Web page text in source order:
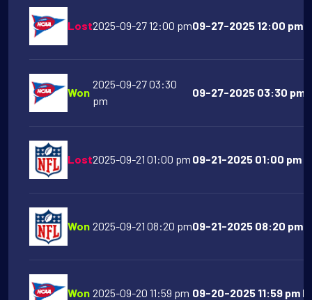
Lost2025-09-27 12:00 pm09-27-2025 12:00 pm
Won
2025-09-27 03:30
pm
09-27-2025 03:30 pm
Lost2025-09-21 01:00 pm 09-21-2025 01:00 pm
Won 2025-09-21 08:20 pm09-21-2025 08:20 pm
Won 2025-09-20 11:59 pm 09-20-2025 11:59 pm